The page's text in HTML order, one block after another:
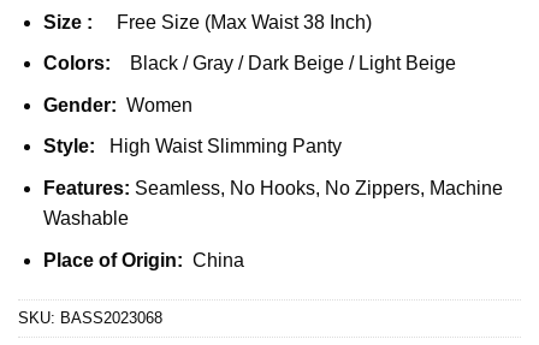
Size : Free Size (Max Waist 38 Inch)
Colors: Black / Gray / Dark Beige / Light Beige
Gender: Women
Style: High Waist Slimming Panty
Features: Seamless, No Hooks, No Zippers, Machine
Washable
Place of Origin: China
SKU: BASS2023068